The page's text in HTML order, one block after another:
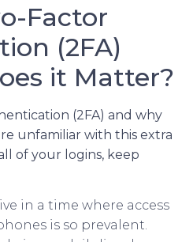
Factor
(2FA)
it Matter?
(2FA) and why
unfamiliar with this extra
of your logins, keep
in a time where access
is so prevalent.